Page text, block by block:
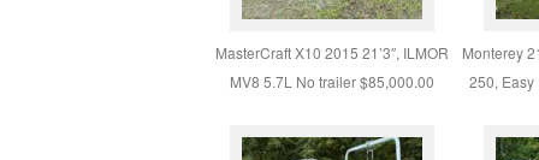
MasterCraft X10 2015 21’3″, ILMOR
MV8 5.7L No trailer $85,000.00
Monterey
250,